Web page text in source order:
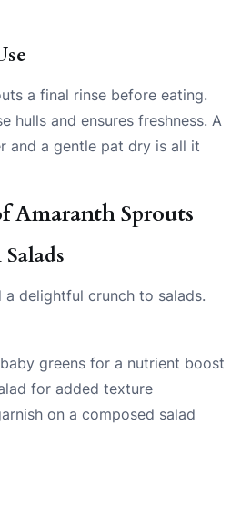
a final rinse before eating.
hulls and ensures freshness. A
and a gentle pat dry is all it
Amaranth Sprouts
a delightful crunch to salads.
greens for a nutrient boost
for added texture
on a composed salad